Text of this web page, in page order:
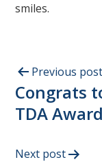
smiles.
Previous post
Congrats
TDA Award
Next post